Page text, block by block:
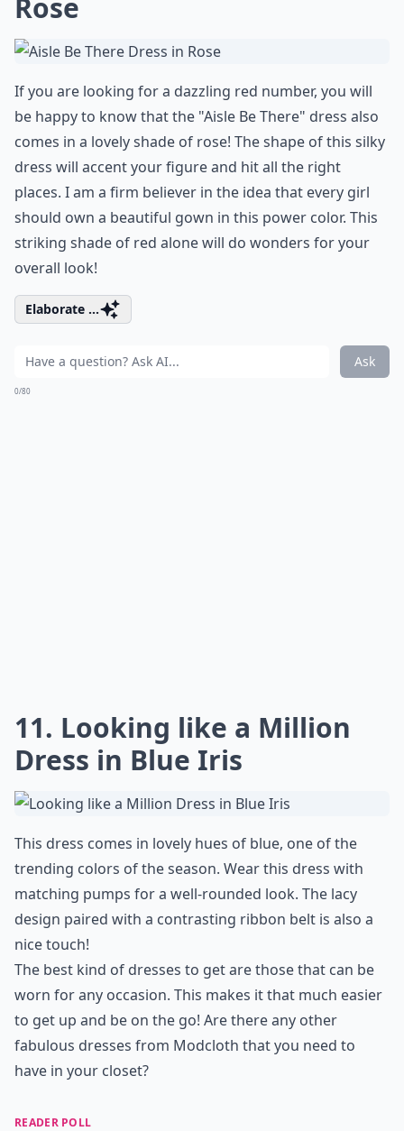
Rose
If you are looking for a dazzling red number, you will
be happy to know that the "Aisle Be There" dress also
comes in a lovely shade of rose! The shape of this silky
dress will accent your figure and hit all the right
places. I am a firm believer in the idea that every girl
should own a beautiful gown in this power color. This
striking shade of red alone will do wonders for your
overall look!
Elaborate ...
Ask
0/80
11. Looking like a Million
Dress in Blue Iris
This dress comes in lovely hues of blue, one of the
trending colors of the season. Wear this dress with
matching pumps for a well-rounded look. The lacy
design paired with a contrasting ribbon belt is also a
nice touch!
The best kind of dresses to get are those that can be
worn for any occasion. This makes it that much easier
to get up and be on the go! Are there any other
fabulous dresses from Modcloth that you need to
have in your closet?
READER POLL